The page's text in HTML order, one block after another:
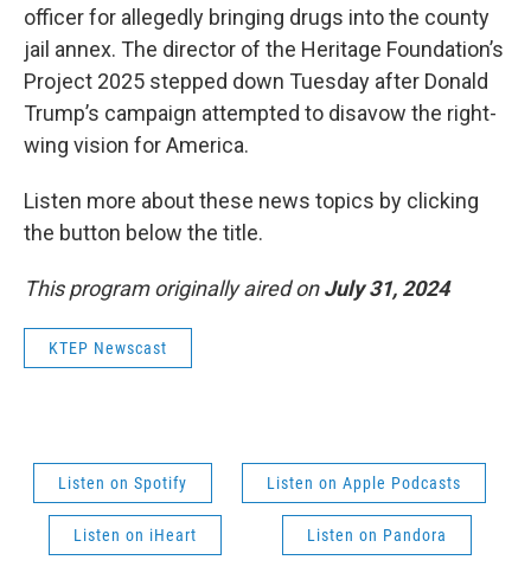
officer for allegedly bringing drugs into the county
jail annex. The director of the Heritage Foundation’s
Project 2025 stepped down Tuesday after Donald
Trump’s campaign attempted to disavow the right-
wing vision for America.
Listen more about these news topics by clicking
the button below the title.
This program originally aired onJuly 31, 2024
KTEP Newscast
Listen on Spotify Listen on Apple Podcasts
Listen on iHeart Listen on Pandora